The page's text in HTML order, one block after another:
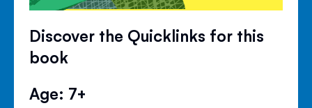
Discover the Quicklinks for this
book
Age: 7+